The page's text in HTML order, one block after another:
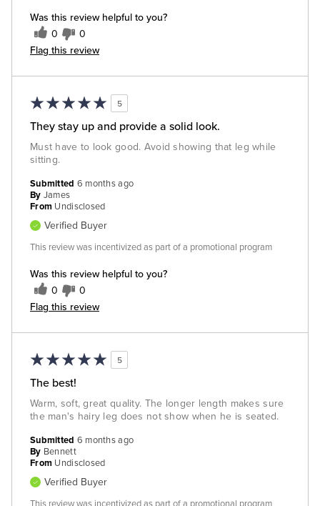
Was this review helpful to you?
0 0
Flag this review
5
They stay up and provide a solid look.
Must have to look good. Avoid showing that leg while
sitting.
Was this review helpful to you?
0 0
Flag this review
Submitted 6 months ago
By James
From Undisclosed
Verified Buyer
This review was incentivized as part of a promotional program
5
The best!
Warm, soft, great quality. The longer length makes sure
the man's hairy leg does not show when he is seated.
Submitted 6 months ago
By Bennett
From Undisclosed
Verified Buyer